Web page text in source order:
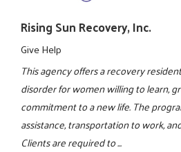
Rising Sun Recovery, Inc.
Give Help
This agency offers a recovery
disorder for women willing to learn,
commitment to a new life. The
assistance, transportation to work,
Clients are required to ...